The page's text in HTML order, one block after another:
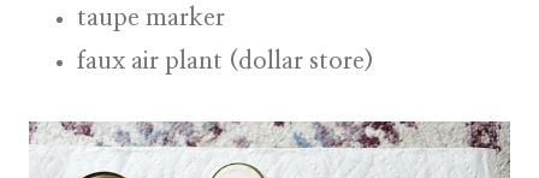
taupe marker
faux air plant (dollar store)